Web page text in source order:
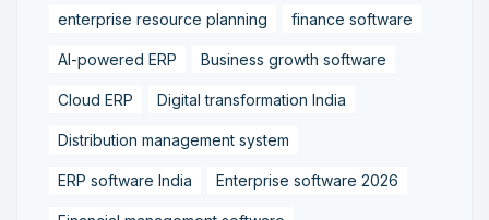
enterprise resource planning finance software
AI-powered ERP Business growth software
Cloud ERP Digital transformation India
Distribution management system
ERP software India Enterprise software 2026